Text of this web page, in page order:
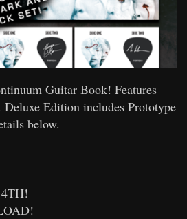
Guitar Book! Features
Edition includes Prototype
below.